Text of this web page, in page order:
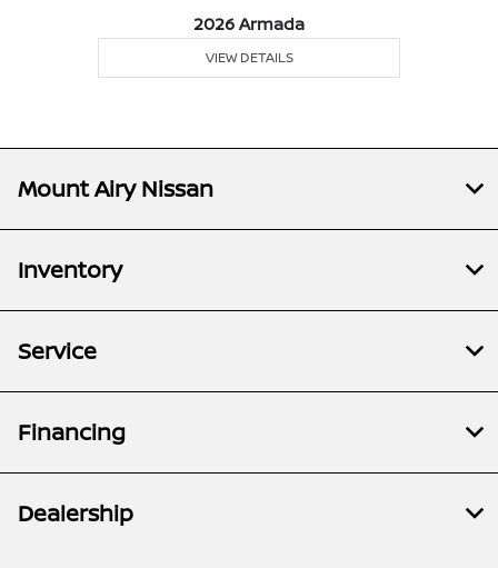
2026 Armada
VIEW DETAILS
Mount Airy Nissan
Inventory
Service
Financing
Dealership